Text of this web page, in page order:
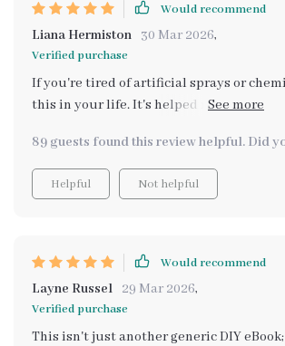
Would recommend
Liana Hermiston 30 Mar 2026,
Verified purchase
If you're tired of artificial sprays or
this in your life. It's helped me
already have at home.
89 guests found this review helpful. Did
Helpful Not helpful
Would recommend
Layne Russel 29 Mar 2026,
Verified purchase
This isn't just another generic DIY